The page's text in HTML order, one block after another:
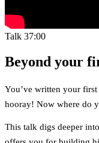
Talk 37:00
Beyond your
You’ve written your
hooray! Now where do
This talk digs deeper